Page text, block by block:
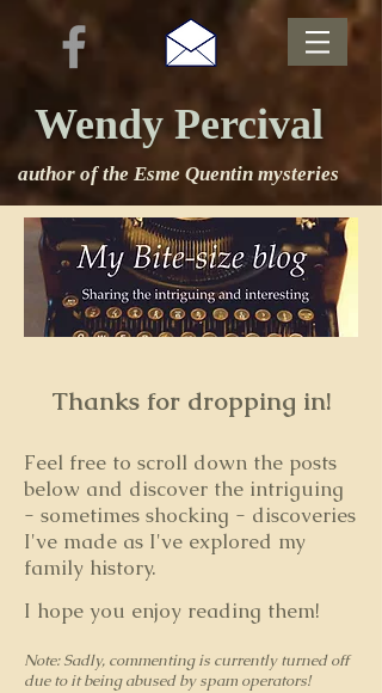
Wendy Percival
author of the Esme Quentin mysteries
Thanks for dropping in!
Feel free to scroll down the posts
below and discover the intriguing
- sometimes shocking - discoveries
I've made as I've explored my
family history.
I hope you enjoy reading them!
Note: Sadly, commenting is currently turned off
due to it being abused by spam operators!